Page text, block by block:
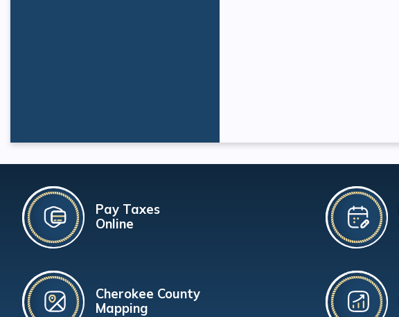
Pay Taxes
Online
Cherokee County
Mapping